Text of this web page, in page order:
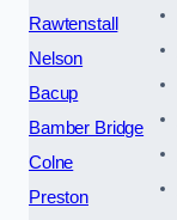
Rawtenstall
Nelson
Bacup
Bamber Bridge
Colne
Preston